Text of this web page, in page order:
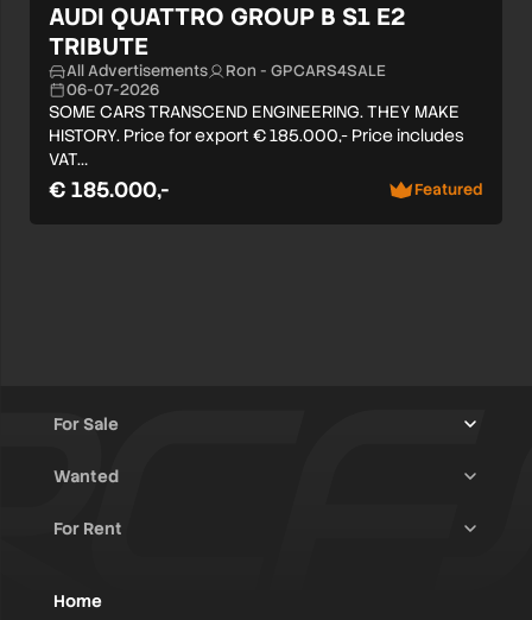
AUDI QUATTRO GROUP B S1 E2
TRIBUTE
All Advertisements
Ron - GPCARS4SALE
06-07-2026
SOME CARS TRANSCEND ENGINEERING. THEY MAKE
HISTORY. Price for export € 185.000,- Price includes
VAT…
€ 185.000,- Featured
For Sale
Trucks & Trailers
Rally Raid Cars
WRC / Group A
Wanted
Rally Cars
For Rent
Rally Cars
Home